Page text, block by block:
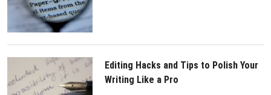
Editing Hacks and Tips to Polish Your
Writing Like a Pro